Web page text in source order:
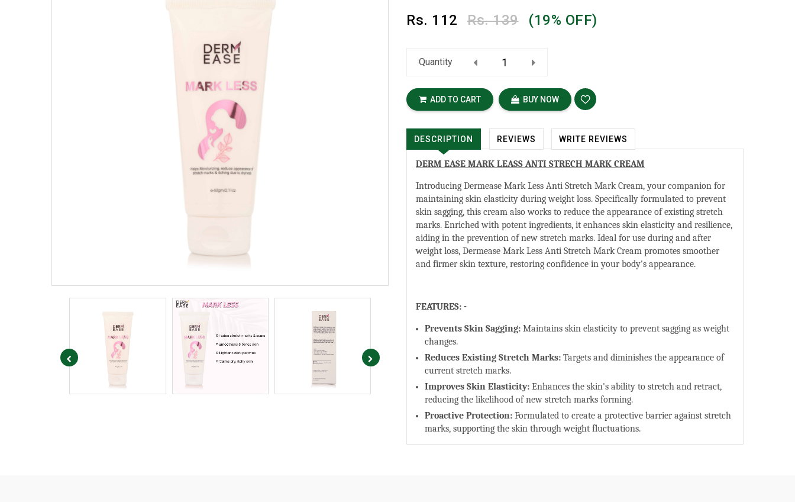
Rs. 112 Rs. 139 (19% OFF)
Quantity
ADD TO CART BUY NOW
DESCRIPTION REVIEWS WRITE REVIEWS
DERM EASE MARK LEASS ANTI STRECH MARK CREAM
Introducing Dermease Mark Less Anti Stretch Mark Cream, your companion for
maintaining skin elasticity during weight loss. Specifically formulated to prevent
skin sagging, this cream also works to reduce the appearance of existing stretch
marks. Enriched with potent ingredients, it enhances skin elasticity and resilience,
aiding in the prevention of new stretch marks. Ideal for use during and after
weight loss, Dermease Mark Less Anti Stretch Mark Cream promotes smoother
and firmer skin texture, restoring confidence in your body's appearance.
FEATURES: -
Prevents Skin Sagging: Maintains skin elasticity to prevent sagging as weight
changes.
Reduces Existing Stretch Marks: Targets and diminishes the appearance of
current stretch marks.
Improves Skin Elasticity: Enhances the skin's ability to stretch and retract,
reducing the likelihood of new stretch marks forming.
Proactive Protection: Formulated to create a protective barrier against stretch
marks, supporting the skin through weight fluctuations.